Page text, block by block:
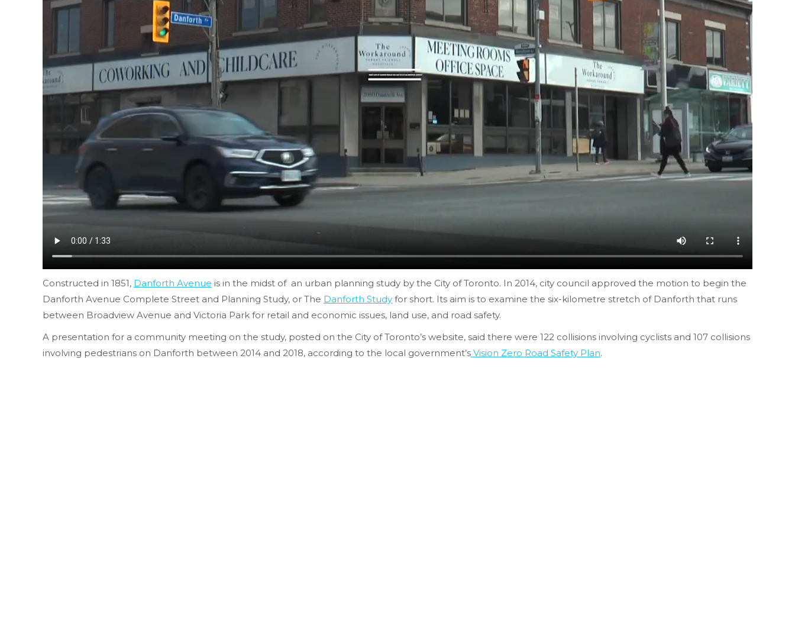
Constructed in 1851, Danforth Avenue is in the midst of an urban planning study by the City of Toronto. In 2014, city council approved the motion to begin the
Danforth Avenue Complete Street and Planning Study, or The Danforth Study for short. Its aim is to examine the six-kilometre stretch of Danforth that runs
between Broadview Avenue and Victoria Park for retail and economic issues, land use, and road safety.
A presentation for a community meeting on the study, posted on the City of Toronto’s website, said there were 122 collisions involving cyclists and 107 collisions
involving pedestrians on Danforth between 2014 and 2018, according to the local government’s Vision Zero Road Safety Plan.